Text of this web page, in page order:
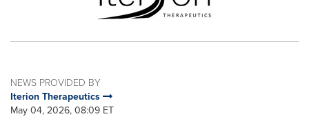
NEWS PROVIDED BY
Iterion Therapeutics
May 04, 2026, 08:09 ET